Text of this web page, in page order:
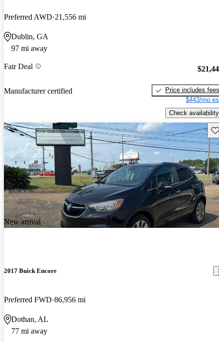
Preferred AWD 21,556 mi
Dublin, GA
97 mi away
Fair Deal
Manufacturer certified
Price includes fees
$443/mo
Check availability
New arrival
2017 Buick Encore
Preferred FWD 86,956 mi
Dothan, AL
77 mi away